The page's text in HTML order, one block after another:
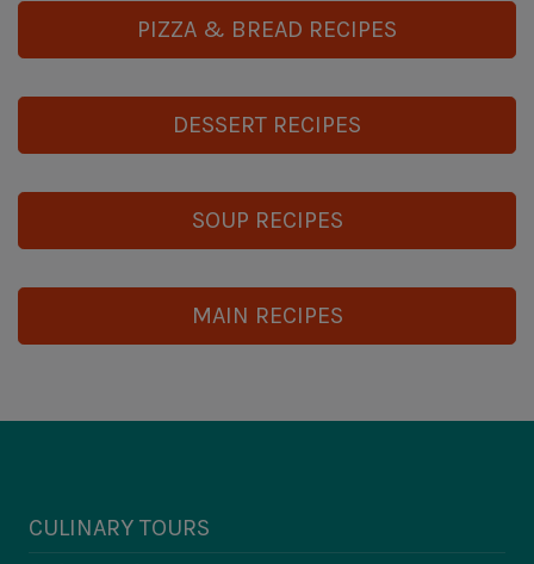
PIZZA & BREAD RECIPES
DESSERT RECIPES
SOUP RECIPES
MAIN RECIPES
CULINARY TOURS